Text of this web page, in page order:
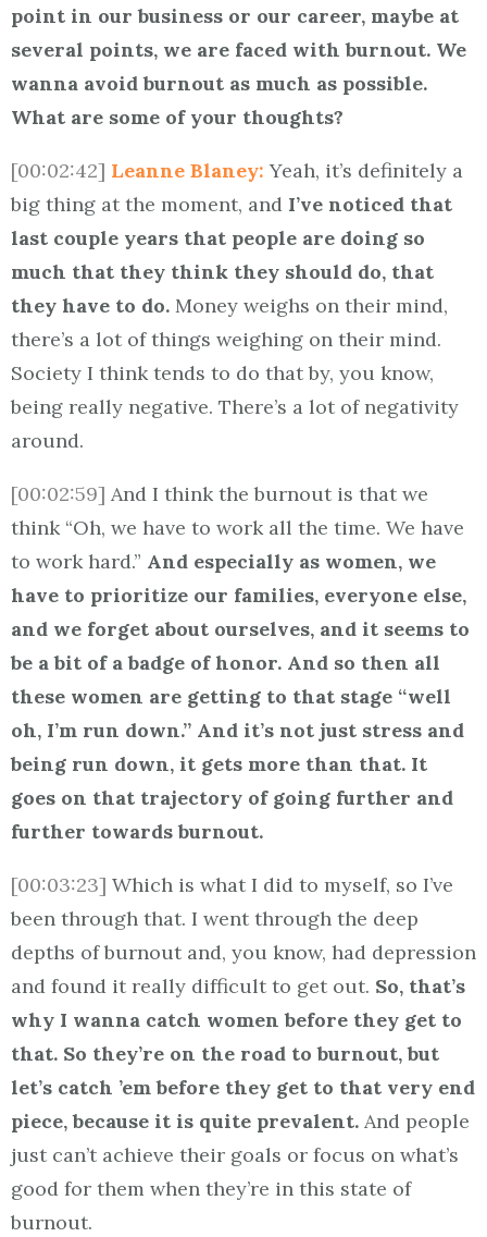
point in our business or our career, maybe at
several points, we are faced with burnout. We
wanna avoid burnout as much as possible.
What are some of your thoughts?
[00:02:42] Leanne Blaney: Yeah, it’s definitely a
big thing at the moment, and I’ve noticed that
last couple years that people are doing so
much that they think they should do, that
they have to do. Money weighs on their mind,
there’s a lot of things weighing on their mind.
Society I think tends to do that by, you know,
being really negative. There’s a lot of negativity
around.
[00:02:59] And I think the burnout is that we
think “Oh, we have to work all the time. We have
to work hard.” And especially as women, we
have to prioritize our families, everyone else,
and we forget about ourselves, and it seems to
be a bit of a badge of honor. And so then all
these women are getting to that stage “well
oh, I’m run down.” And it’s not just stress and
being run down, it gets more than that. It
goes on that trajectory of going further and
further towards burnout.
[00:03:23] Which is what I did to myself, so I’ve
been through that. I went through the deep
depths of burnout and, you know, had depression
and found it really difficult to get out. So, that’s
why I wanna catch women before they get to
that. So they’re on the road to burnout, but
let’s catch ’em before they get to that very end
piece, because it is quite prevalent. And people
just can’t achieve their goals or focus on what’s
good for them when they’re in this state of
burnout.